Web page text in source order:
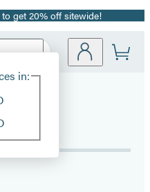
get 20% off sitewide!
Site
in: